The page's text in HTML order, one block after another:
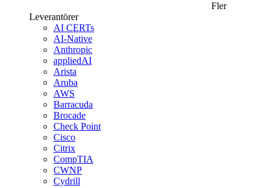
Fler
Leverantörer
AI CERTs
AI-Native
Anthropic
appliedAI
Arista
Aruba
AWS
Barracuda
Brocade
Check Point
Cisco
Citrix
CompTIA
CWNP
Cydrill